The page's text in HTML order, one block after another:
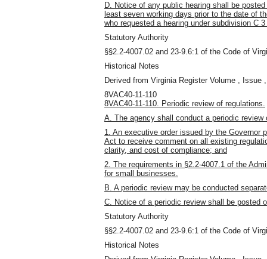
D. Notice of any public hearing shall be
least seven working days prior to the date of
who requested a hearing under subdivision C
Statutory Authority
§§2.2-4007.02 and 23-9.6:1 of the Code of
Historical Notes
Derived from Virginia Register Volume , Issue
8VAC40-11-110
8VAC40-11-110. Periodic review of regulations.
A. The agency shall conduct a periodic
1. An executive order issued by the Governor
Act to receive comment on all existing
clarity, and cost of compliance; and
2. The requirements in §2.2-4007.1 of the
for small businesses.
B. A periodic review may be conducted
C. Notice of a periodic review shall be posted
Statutory Authority
§§2.2-4007.02 and 23-9.6:1 of the Code of
Historical Notes